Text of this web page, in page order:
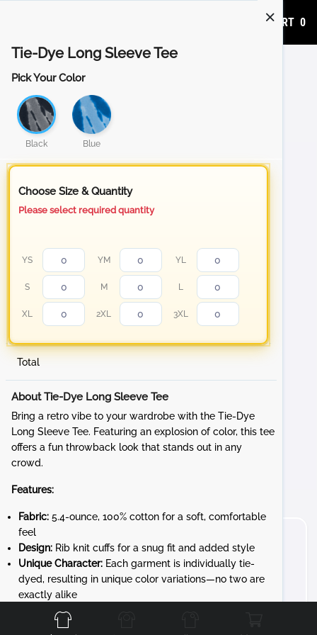
ADD TO CART 0
Tie-Dye Long Sleeve Tee
Pick Your Color
Black Blue
Choose Size & Quantity
Please select required quantity
YS YM YL
S M L
XL 2XL 3XL
Total
About Tie-Dye Long Sleeve Tee
Bring a retro vibe to your wardrobe with the Tie-Dye
Long Sleeve Tee. Featuring an explosion of color, this tee
offers a fun throwback look that stands out in any
crowd.
Features:
Fabric: 5.4-ounce, 100% cotton for a soft, comfortable
feel
Design: Rib knit cuffs for a snug fit and added style
Unique Character: Each garment is individually tie-
dyed, resulting in unique color variations—no two are
exactly alike
Whether you're at a sporting event, hanging out with
Front